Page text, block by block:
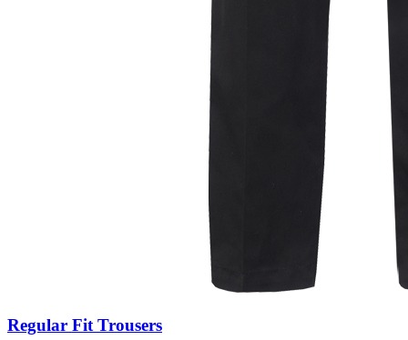
Regular Fit Trousers